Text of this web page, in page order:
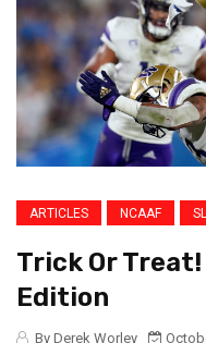
ARTICLES NCAAF
Trick Or
Edition
By Derek Worley